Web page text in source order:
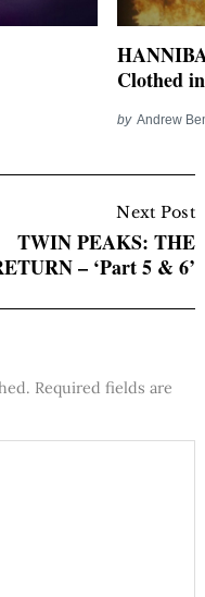
Clothed
by Andrew
Next Post
TWIN PEAKS: THE
– ‘Part 5 & 6’
Required fields are